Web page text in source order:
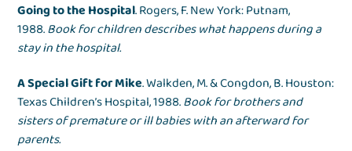
Going to the Hospital. Rogers, F. New York: Putnam,
1988.Book for children describes what happens during a
stay in the hospital.
A Special Gift for Mike. Walkden, M. & Congdon, B. Houston:
Texas Children’s Hospital, 1988.Book for brothers and
sisters of premature or ill babies with an afterward for
parents.